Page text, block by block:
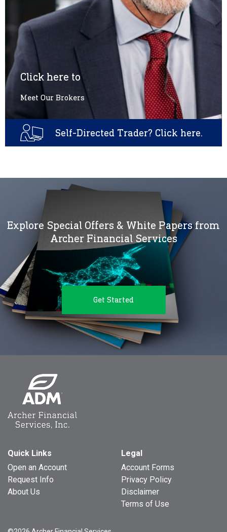
Click here to
Meet Our Brokers
Self-Directed Trader? Click here.
Explore Special Offers & White Papers from
Archer Financial Services
Get Started
Quick Links
Open an Account
Request Info
About Us
Legal
Account Forms
Privacy Policy
Disclaimer
Terms of Use